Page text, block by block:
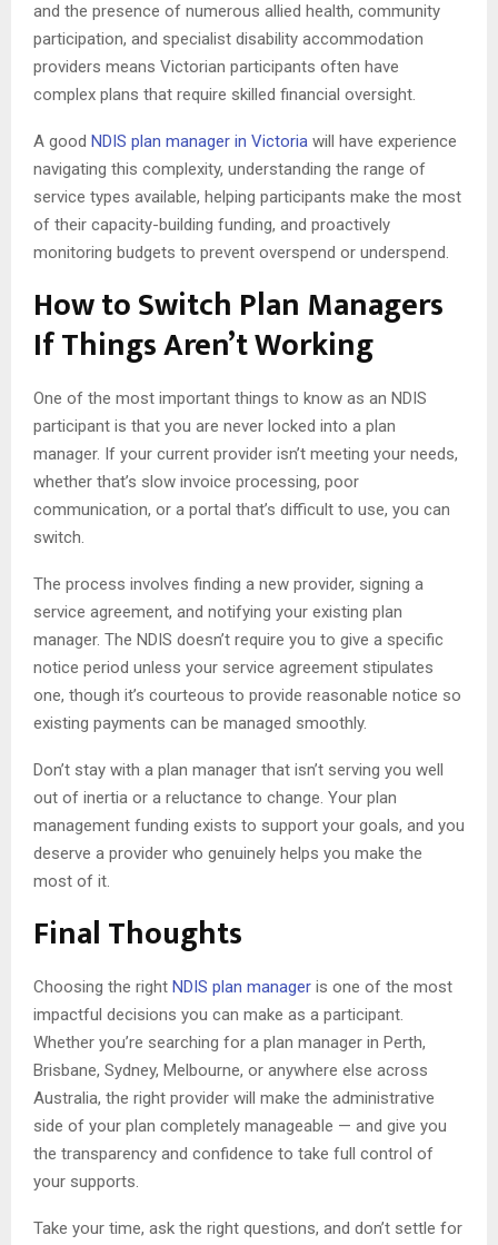
and the presence of numerous allied health, community
participation, and specialist disability accommodation
providers means Victorian participants often have
complex plans that require skilled financial oversight.
A good NDIS plan manager in Victoria will have experience
navigating this complexity, understanding the range of
service types available, helping participants make the most
of their capacity-building funding, and proactively
monitoring budgets to prevent overspend or underspend.
How to Switch Plan Managers
If Things Aren’t Working
One of the most important things to know as an NDIS
participant is that you are never locked into a plan
manager. If your current provider isn’t meeting your needs,
whether that’s slow invoice processing, poor
communication, or a portal that’s difficult to use, you can
switch.
The process involves finding a new provider, signing a
service agreement, and notifying your existing plan
manager. The NDIS doesn’t require you to give a specific
notice period unless your service agreement stipulates
one, though it’s courteous to provide reasonable notice so
existing payments can be managed smoothly.
Don’t stay with a plan manager that isn’t serving you well
out of inertia or a reluctance to change. Your plan
management funding exists to support your goals, and you
deserve a provider who genuinely helps you make the
most of it.
Final Thoughts
Choosing the right NDIS plan manager is one of the most
impactful decisions you can make as a participant.
Whether you’re searching for a plan manager in Perth,
Brisbane, Sydney, Melbourne, or anywhere else across
Australia, the right provider will make the administrative
side of your plan completely manageable — and give you
the transparency and confidence to take full control of
your supports.
Take your time, ask the right questions, and don’t settle for